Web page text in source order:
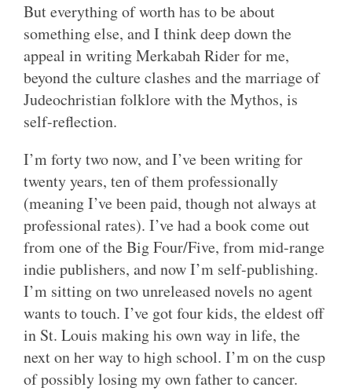
But everything of worth has to be about
something else, and I think deep down the
appeal in writing Merkabah Rider for me,
beyond the culture clashes and the marriage of
Judeochristian folklore with the Mythos, is
self-reflection.
I’m forty two now, and I’ve been writing for
twenty years, ten of them professionally
(meaning I’ve been paid, though not always at
professional rates). I’ve had a book come out
from one of the Big Four/Five, from mid-range
indie publishers, and now I’m self-publishing.
I’m sitting on two unreleased novels no agent
wants to touch. I’ve got four kids, the eldest off
in St. Louis making his own way in life, the
next on her way to high school. I’m on the cusp
of possibly losing my own father to cancer.